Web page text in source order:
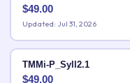
$49.00
Updated: Jul 31, 2026
TMMi-P_Syll2.1
$49.00